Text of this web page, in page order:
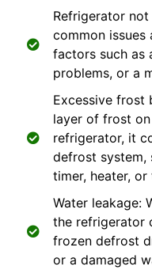
Refrigerator
common issues
factors such as
problems, or a
Excessive frost
layer of frost
refrigerator, it
defrost system,
timer, heater,
Water leakage:
the refrigerator
frozen defrost
or a damaged